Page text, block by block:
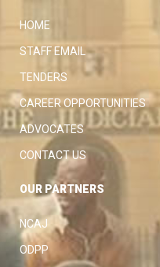
HOME
STAFF EMAIL
TENDERS
CAREER OPPORTUNITIES
ADVOCATES
CONTACT US
OUR PARTNERS
NCAJ
ODPP